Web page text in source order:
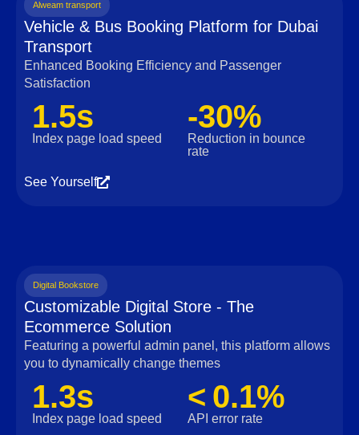
Alweam transport
Vehicle & Bus Booking Platform for Dubai
Transport
Enhanced Booking Efficiency and Passenger
Satisfaction
1.5s
Index page load speed
-30%
Reduction in bounce
rate
See Yourself
Digital Bookstore
Customizable Digital Store - The
Ecommerce Solution
Featuring a powerful admin panel, this platform allows
you to dynamically change themes
1.3s
Index page load speed
< 0.1%
API error rate